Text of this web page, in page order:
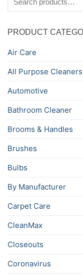
for:
PRODUCT
Air Care
All Purpose Cleaners
Automotive
Bathroom Cleaner
Brooms & Handles
Brushes
Bulbs
By Manufacturer
Carpet Care
CleanMax
Closeouts
Coronavirus